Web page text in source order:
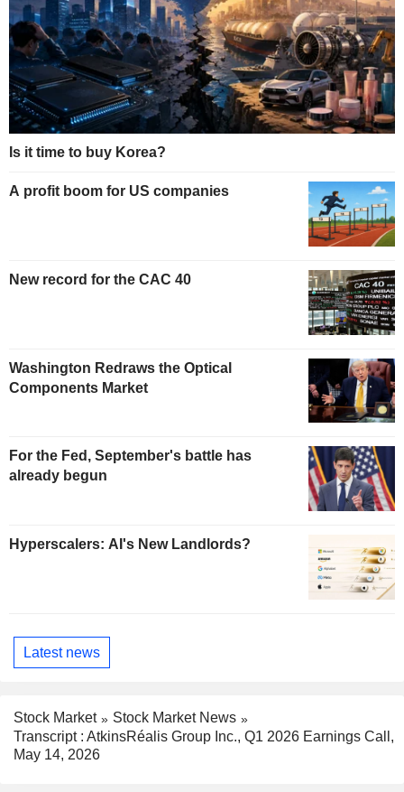
Is it time to buy Korea?
A profit boom for US companies
New record for the CAC 40
Washington Redraws the Optical
Components Market
For the Fed, September's battle has
already begun
Hyperscalers: AI's New Landlords?
Latest news
Stock Market
Stock Market News
Transcript : AtkinsRéalis Group Inc., Q1 2026 Earnings Call,
May 14, 2026